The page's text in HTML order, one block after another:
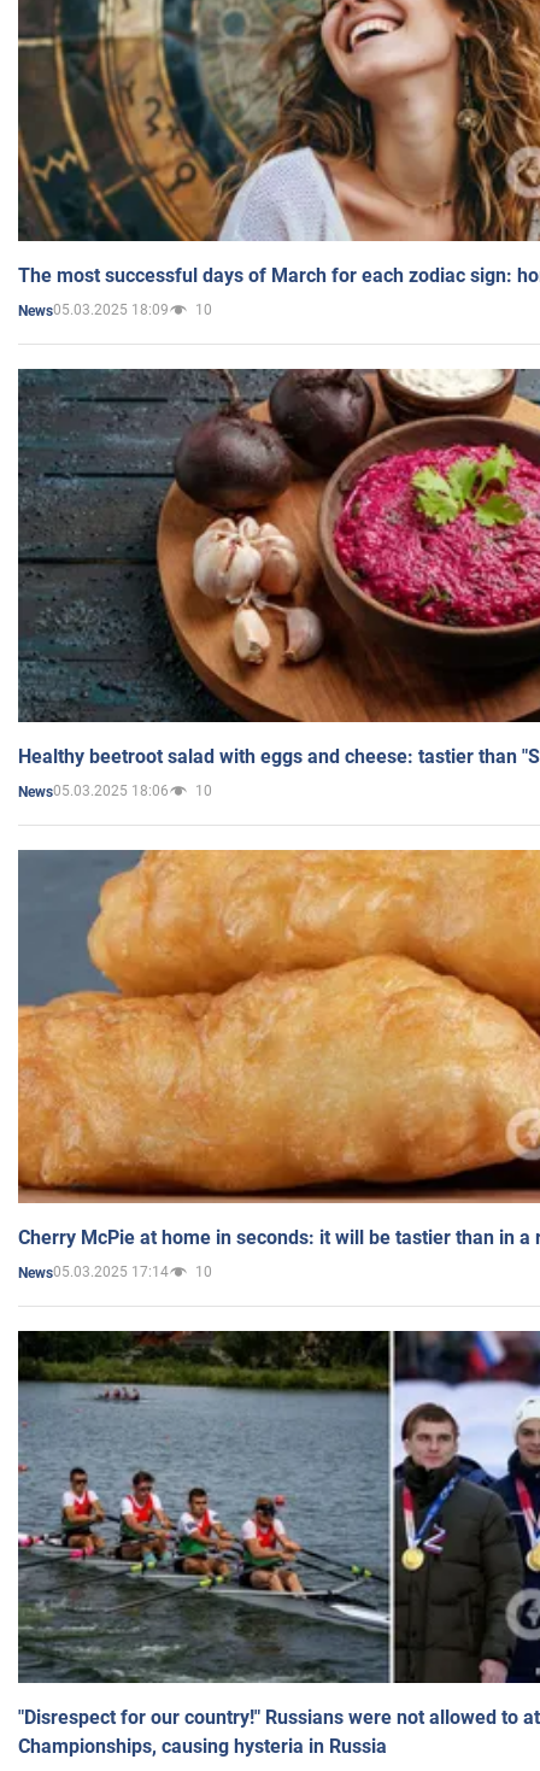
The most successful days of March for each zodiac sign:
News05.03.2025 18:09 10
Healthy beetroot salad with eggs and cheese: tastier than
News05.03.2025 18:06 10
Cherry McPie at home in seconds: it will be tastier than in a
News05.03.2025 17:14 10
"Disrespect for our country!" Russians were not allowed to
Championships, causing hysteria in Russia